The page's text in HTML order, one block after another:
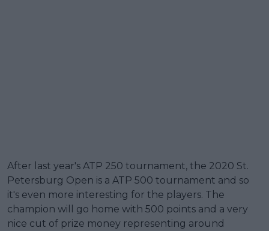
After last year's ATP 250 tournament, the 2020 St.
Petersburg Open is a ATP 500 tournament and so
it's even more interesting for the players. The
champion will go home with 500 points and a very
nice cut of prize money representing around